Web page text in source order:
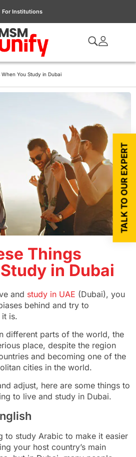
For Institutions
You Study in Dubai
Things
in Dubai
and study in UAE (Dubai), you
behind and try to
is.
different parts of the world, the
place, despite the region
and becoming one of the
cities in the world.
adjust, here are some things to
to live and study in Dubai.
to study Arabic to make it easier
your host country’s main
TALK TO OUR EXPERT